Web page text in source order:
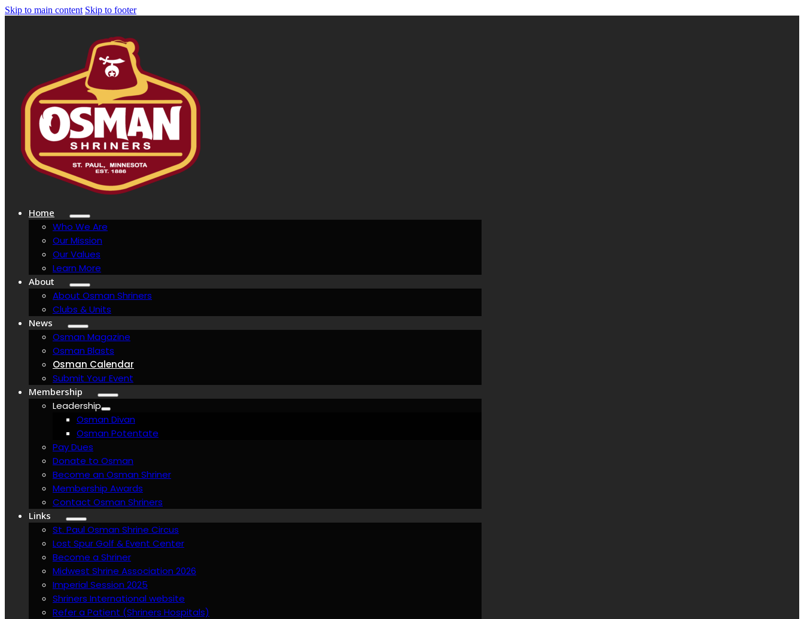
Skip to main content Skip to footer
Home
Who We Are
Our Mission
Our Values
Learn More
About
About Osman Shriners
Clubs & Units
News
Osman Magazine
Osman Blasts
Osman Calendar
Submit Your Event
Membership
Leadership
Osman Divan
Osman Potentate
Pay Dues
Donate to Osman
Become an Osman Shriner
Membership Awards
Contact Osman Shriners
Links
St. Paul Osman Shrine Circus
Lost Spur Golf & Event Center
Become a Shriner
Midwest Shrine Association 2026
Imperial Session 2025
Shriners International website
Refer a Patient (Shriners Hospitals)